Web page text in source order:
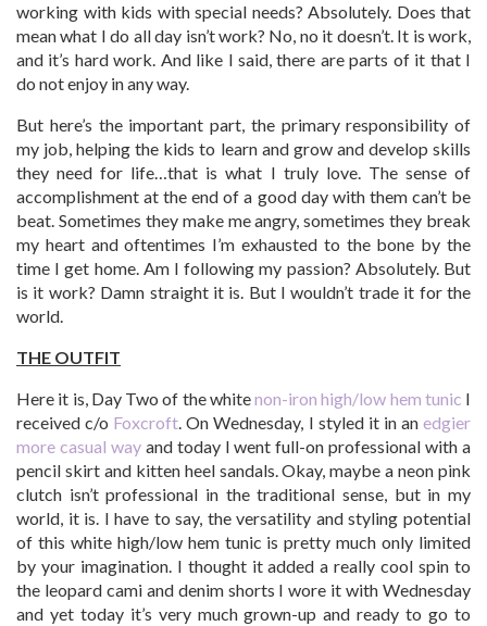
working with kids with special needs? Absolutely. Does that
mean what I do all day isn’t work? No, no it doesn’t. It is work,
and it’s hard work. And like I said, there are parts of it that I
do not enjoy in any way.
But here’s the important part, the primary responsibility of
my job, helping the kids to learn and grow and develop skills
they need for life…that is what I truly love. The sense of
accomplishment at the end of a good day with them can’t be
beat. Sometimes they make me angry, sometimes they break
my heart and oftentimes I’m exhausted to the bone by the
time I get home. Am I following my passion? Absolutely. But
is it work? Damn straight it is. But I wouldn’t trade it for the
world.
THE OUTFIT
Here it is, Day Two of the whitenon-iron high/low hem tunic I
received c/o Foxcroft. On Wednesday, I styled it in anedgier
more casual wayand today I went full-on professional with a
pencil skirt and kitten heel sandals. Okay, maybe a neon pink
clutch isn’t professional in the traditional sense, but in my
world, it is. I have to say, the versatility and styling potential
of this white high/low hem tunic is pretty much only limited
by your imagination. I thought it added a really cool spin to
the leopard cami and denim shorts I wore it with Wednesday
and yet today it’s very much grown-up and ready to go to